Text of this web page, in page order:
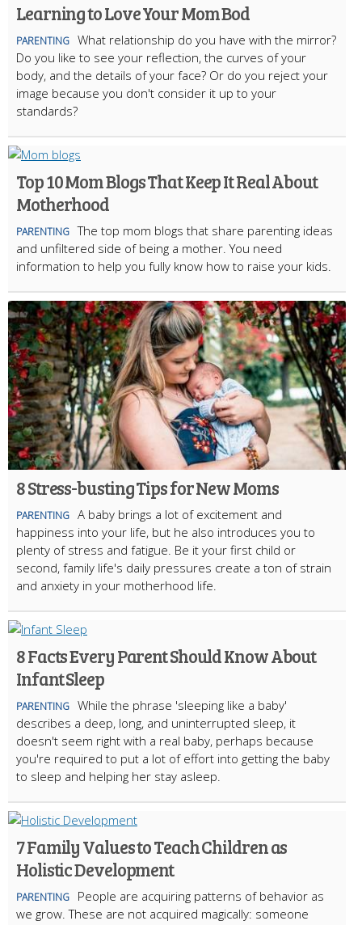
Learning to Love Your Mom Bod
PARENTING What relationship do you have with the mirror?
Do you like to see your reflection, the curves of your
body, and the details of your face? Or do you reject your
image because you don't consider it up to your
standards?
Top 10 Mom Blogs That Keep It Real About
Motherhood
PARENTING The top mom blogs that share parenting ideas
and unfiltered side of being a mother. You need
information to help you fully know how to raise your kids.
8 Stress-busting Tips for New Moms
PARENTING A baby brings a lot of excitement and
happiness into your life, but he also introduces you to
plenty of stress and fatigue. Be it your first child or
second, family life's daily pressures create a ton of strain
and anxiety in your motherhood life.
8 Facts Every Parent Should Know About
Infant Sleep
PARENTING While the phrase 'sleeping like a baby'
describes a deep, long, and uninterrupted sleep, it
doesn't seem right with a real baby, perhaps because
you're required to put a lot of effort into getting the baby
to sleep and helping her stay asleep.
7 Family Values to Teach Children as
Holistic Development
PARENTING
People are acquiring patterns of behavior as
we grow. These are not acquired magically: someone